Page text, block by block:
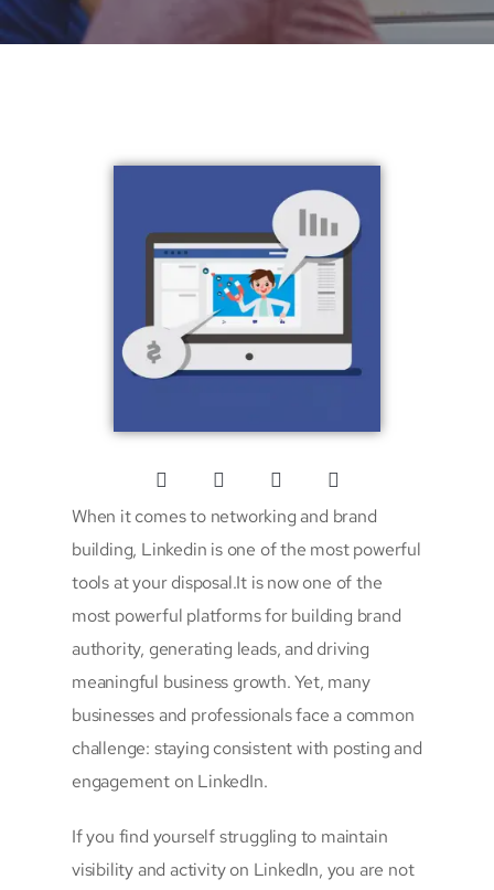
When it comes to networking and brand
building, Linkedin is one of the most powerful
tools at your disposal.It is now one of the
most powerful platforms for building brand
authority, generating leads, and driving
meaningful business growth. Yet, many
businesses and professionals face a common
challenge: staying consistent with posting and
engagement on LinkedIn.
If you find yourself struggling to maintain
visibility and activity on LinkedIn, you are not